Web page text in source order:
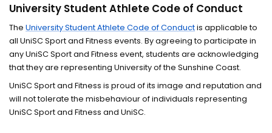
University Student Athlete Code of Conduct
TheUniversity Student Athlete Code of Conductis applicable to
all UniSC Sport and Fitness events. By agreeing to participate in
any UniSC Sport and Fitness event, students are acknowledging
that they are representing University of the Sunshine Coast.
UniSC Sport and Fitness is proud of its image and reputation and
will not tolerate the misbehaviour of individuals representing
UniSC Sport and Fitness and UniSC.